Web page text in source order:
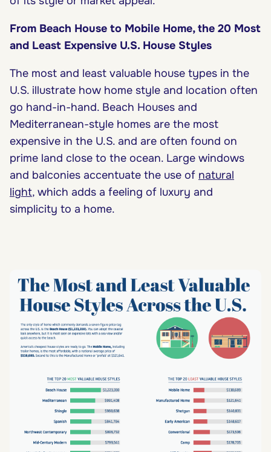
From Beach House to Mobile Home, the 20 Most
and Least Expensive U.S. House Styles
The most and least valuable house types in the
U.S. illustrate how home style and location often
go hand-in-hand. Beach Houses and
Mediterranean-style homes are the most
expensive in the U.S. and are often found on
prime land close to the ocean. Large windows
and balconies accentuate the use of natural
light, which adds a feeling of luxury and
simplicity to a home.